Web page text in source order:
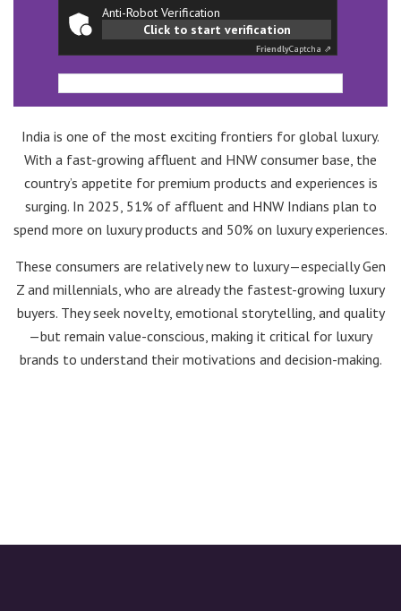
Anti-Robot Verification
Click to start verification
FriendlyCaptcha ⇗
India is one of the most exciting frontiers for global luxury.
With a fast-growing affluent and HNW consumer base, the
country’s appetite for premium products and experiences is
surging. In 2025, 51% of affluent and HNW Indians plan to
spend more on luxury products and 50% on luxury experiences.
These consumers are relatively new to luxury—especially Gen
Z and millennials, who are already the fastest-growing luxury
buyers. They seek novelty, emotional storytelling, and quality
—but remain value-conscious, making it critical for luxury
brands to understand their motivations and decision-making.